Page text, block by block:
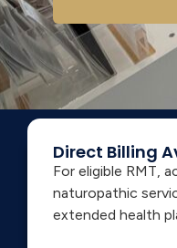
Direct Billing
For eligible RMT,
naturopathic
extended health